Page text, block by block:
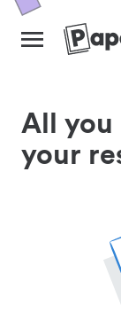
All you
your